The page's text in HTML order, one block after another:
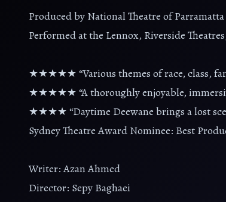
Produced by National Theatre of Parramatta
Performed at the Lennox, Riverside
★★★★★ “Various themes of race, class,
★★★★★ “A thoroughly enjoyable,
★★★★ “Daytime Deewane brings a lost
Sydney Theatre Award Nominee: Best
Writer: Azan Ahmed
Director: Sepy Baghaei